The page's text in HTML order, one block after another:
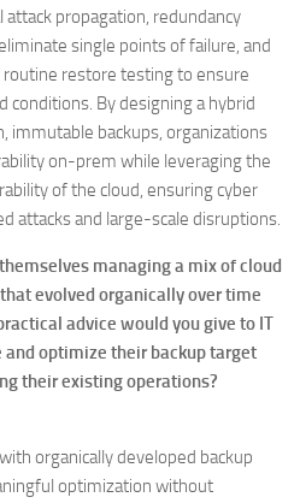
propagation, redundancy
single points of failure, and
restore testing to ensure
conditions. By designing a hybrid
immutable backups, organizations
on-prem while leveraging the
of the cloud, ensuring cyber
attacks and large-scale disruptions.
managing a mix of cloud
evolved organically over time
advice would you give to IT
optimize their backup target
their existing operations?
organically developed backup
optimization without